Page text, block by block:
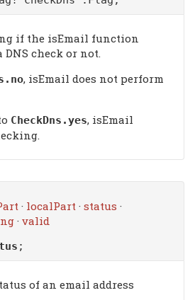
if the isEmail function
check or not.
.no, isEmail does not perform
CheckDns .yes, isEmail
· localPart · status ·
· valid
;
of an email address